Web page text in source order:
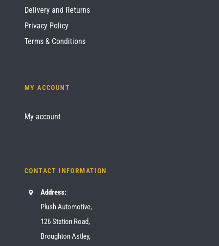
Delivery and Returns
Privacy Policy
Terms & Conditions
MY ACCOUNT
My account
CONTACT INFORMATION
Address:
Plush Automotive,
126 Station Road,
Broughton Astley,